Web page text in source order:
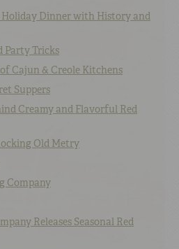
Holiday Dinner with History and
Party Tricks
Cajun & Creole Kitchens
Suppers
Creamy and Flavorful Red
Old Metry
Company
Releases Seasonal Red